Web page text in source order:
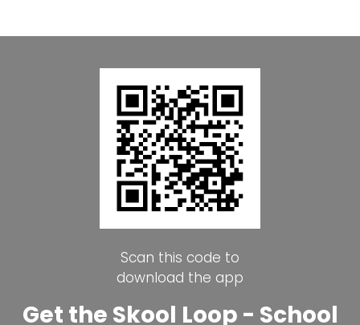
Scan this code to
download the app
Get the Skool Loop - School